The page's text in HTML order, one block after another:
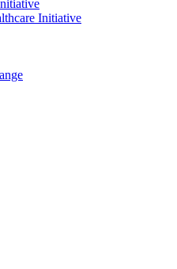
Initiative